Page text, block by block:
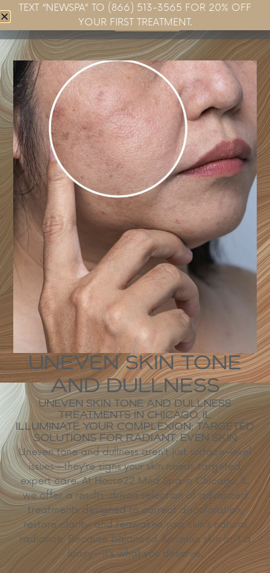
Book Now
UNEVEN SKIN TONE
AND DULLNESS
UNEVEN SKIN TONE AND DULLNESS
TREATMENTS IN CHICAGO, IL
ILLUMINATE YOUR COMPLEXION: TARGETED
SOLUTIONS FOR RADIANT, EVEN SKIN
Uneven tone and dullness aren’t just surface-level
issues—they’re signs your skin needs targeted,
expert care. At House22 Med Spa in Chicago, IL,
we offer a results-driven selection of advanced
treatments designed to correct discoloration,
restore clarity, and reawaken your skin’s natural
radiance. Because balanced, luminous skin isn’t a
luxury—it’s what you deserve.
TEXT “NEWSPA” TO (866) 513-3565 FOR 20% OFF
YOUR FIRST TREATMENT.